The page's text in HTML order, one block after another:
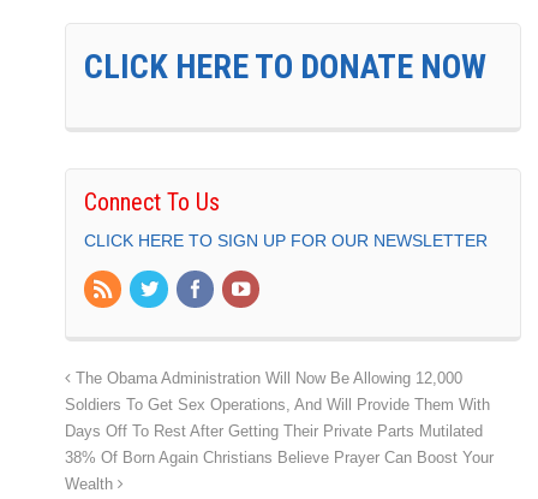
CLICK HERE TO DONATE NOW
Connect To Us
CLICK HERE TO SIGN UP FOR OUR NEWSLETTER
The Obama Administration Will Now Be Allowing 12,000
Soldiers To Get Sex Operations, And Will Provide Them With
Days Off To Rest After Getting Their Private Parts Mutilated
38% Of Born Again Christians Believe Prayer Can Boost Your
Wealth